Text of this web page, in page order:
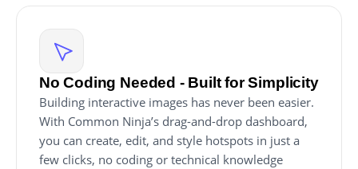
No Coding Needed - Built for Simplicity
Building interactive images has never been easier.
With Common Ninja’s drag-and-drop dashboard,
you can create, edit, and style hotspots in just a
few clicks, no coding or technical knowledge